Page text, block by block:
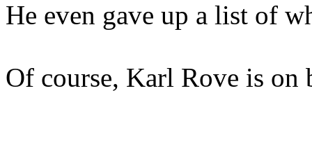
He even gave up a list of
Of course, Karl Rove is on